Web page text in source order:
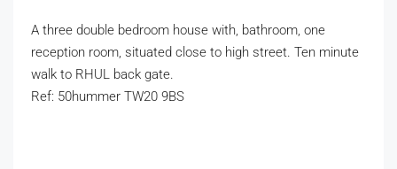
A three double bedroom house with, bathroom, one
reception room, situated close to high street. Ten minute
walk to RHUL back gate.
Ref: 50hummer TW20 9BS